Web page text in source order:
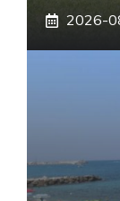
2026-